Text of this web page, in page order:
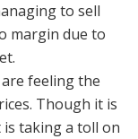
to sell
margin due to
feeling the
Though it is
taking a toll on